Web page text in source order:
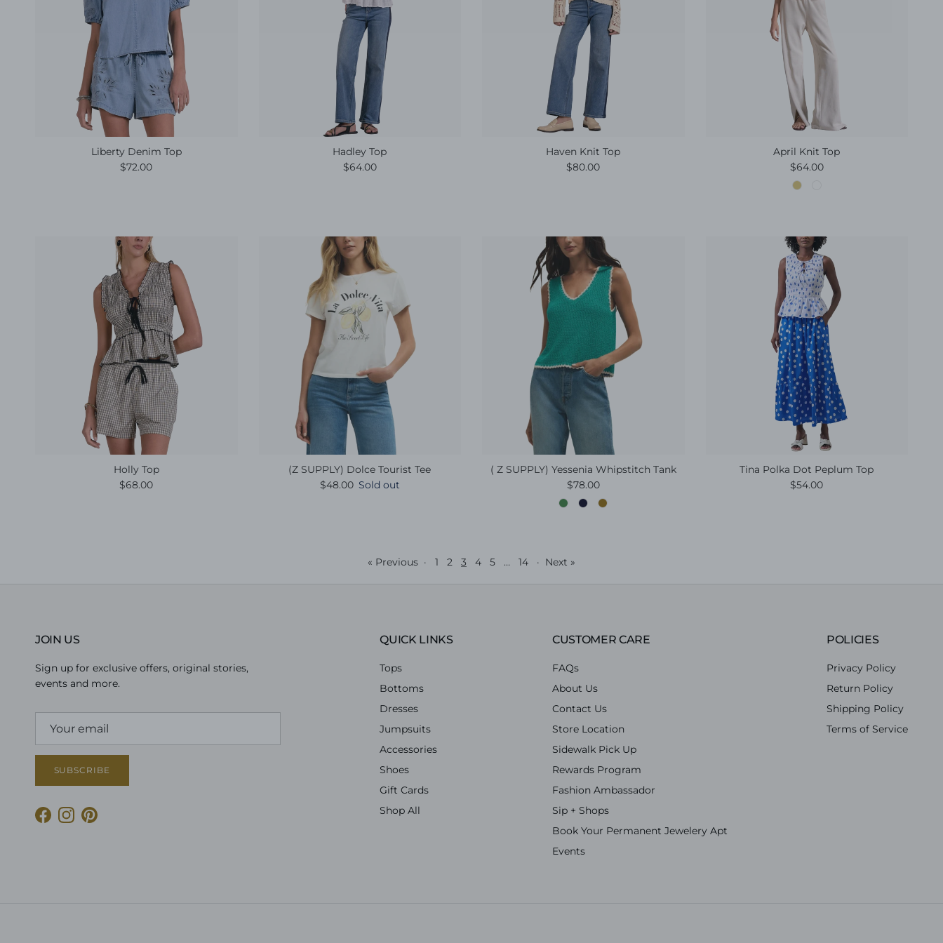
Liberty Denim Top
Regular price
$72.00
Hadley Top
Regular price
$64.00
Haven Knit Top
Regular price
$80.00
April Knit Top
Regular price
$64.00
Holly Top
Regular price
$68.00
(Z SUPPLY) Dolce Tourist Tee
Regular price
$48.00 Sold out
( Z SUPPLY) Yessenia Whipstitch Tank
Regular price
$78.00
Tina Polka Dot Peplum Top
Regular price
$54.00
« Previous · 1 2 3 4 5 … 14 · Next »
JOIN US
Sign up for exclusive offers, original stories,
events and more.
SUBSCRIBE
Facebook
Instagram
Pinterest
QUICK LINKS
Tops
Bottoms
Dresses
Jumpsuits
Accessories
Shoes
Gift Cards
Shop All
CUSTOMER CARE
FAQs
About Us
Contact Us
Store Location
Sidewalk Pick Up
Rewards Program
Fashion Ambassador
Sip + Shops
Book Your Permanent Jewelery Apt
Events
POLICIES
Privacy Policy
Return Policy
Shipping Policy
Terms of Service